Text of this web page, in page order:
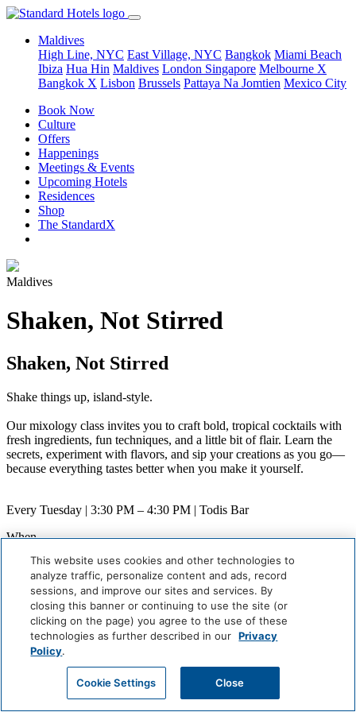
Maldives
High Line, NYC East Village, NYC Bangkok Miami Beach
Ibiza Hua Hin Maldives London Singapore Melbourne X
Bangkok X Lisbon Brussels Pattaya Na Jomtien Mexico City
Book Now
Culture
Offers
Happenings
Meetings & Events
Upcoming Hotels
Residences
Shop
The StandardX
Maldives
Shaken, Not Stirred
Shaken, Not Stirred
Shake things up, island-style.
Our mixology class invites you to craft bold, tropical cocktails with
fresh ingredients, fun techniques, and a little bit of flair. Learn the
secrets, experiment with flavors, and sip your creations as you go—
because everything tastes better when you make it yourself.
Every Tuesday | 3:30 PM – 4:30 PM | Todis Bar
When
Where
Todis Bar
Careers
Giving Back
Health & Safety
Accessibility
Sitemap
This website uses cookies and other technologies to
analyze traffic, personalize content and ads, record
sessions, and improve our sites and services. By
closing this banner or continuing to use the site (or
clicking on the page) you agree to the use of these
technologies as further described in our Privacy
Policy.
Cookie Settings Close